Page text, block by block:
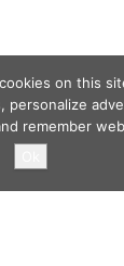
on this
personalize
remember